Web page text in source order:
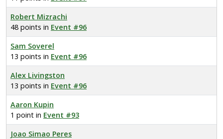
Robert Mizrachi
48 points in Event #96
Sam Soverel
13 points in Event #96
Alex Livingston
13 points in Event #96
Aaron Kupin
1 point in Event #93
Joao Simao Peres